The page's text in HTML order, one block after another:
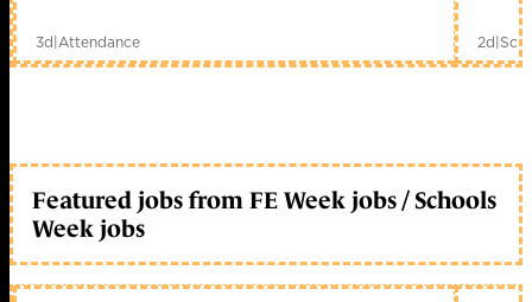
3d|Attendance 2d|
Featured jobs from FE Week jobs / Schools
Week jobs